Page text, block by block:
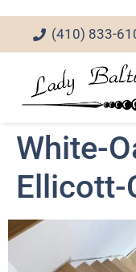
(410) 833-
White-
Ellicott-